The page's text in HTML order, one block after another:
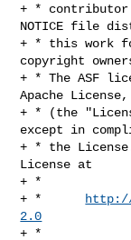
+ * contributor
NOTICE file
+ * this work
copyright
+ * The ASF
Apache
+ * (the
except in
+ * the
License at
+ *
+ *
http://
2.0